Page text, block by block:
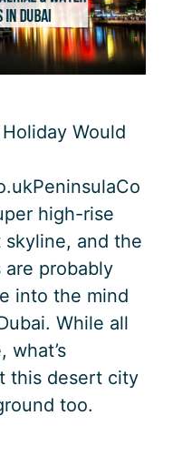
Would
high-rise
and the
are probably
into the mind
While all
what’s
this desert city
too.